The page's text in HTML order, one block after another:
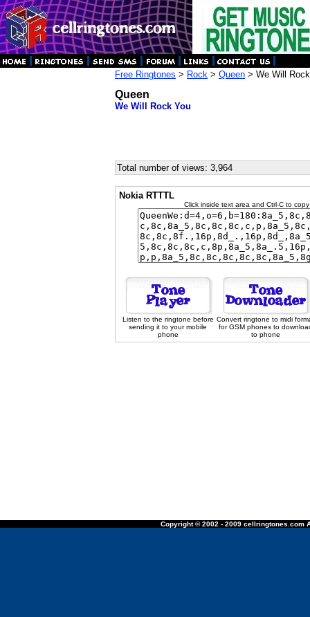
Free Ringtones > Rock > Queen > We Will
Queen
We Will Rock You
Total number of views: 3,964
Nokia RTTTL
Click inside text area and Ctrl-C to
Listen to the ringtone before
sending it to your mobile
phone
Convert ringtone to midi
for GSM phones to
to phone
Copyright © 2002 - 2009 cellringtones.com